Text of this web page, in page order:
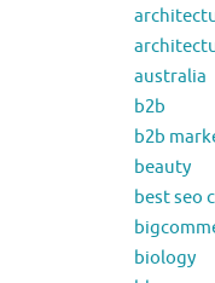
australia
b2b
b2b
beauty
best seo
biology